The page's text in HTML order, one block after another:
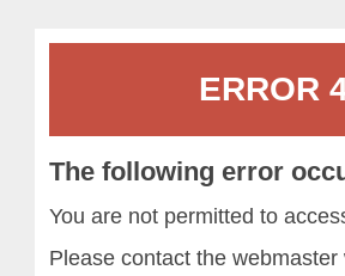
ERROR
The following error
You are not permitted to
Please contact the webmaster